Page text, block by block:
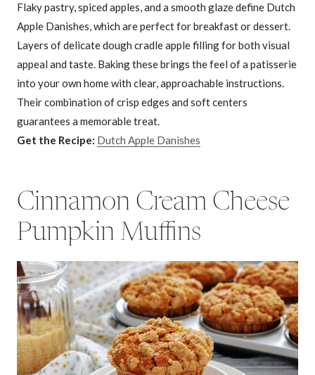
Flaky pastry, spiced apples, and a smooth glaze define Dutch
Apple Danishes, which are perfect for breakfast or dessert.
Layers of delicate dough cradle apple filling for both visual
appeal and taste. Baking these brings the feel of a patisserie
into your own home with clear, approachable instructions.
Their combination of crisp edges and soft centers
guarantees a memorable treat.
Get the Recipe: Dutch Apple Danishes
Cinnamon Cream Cheese
Pumpkin Muffins